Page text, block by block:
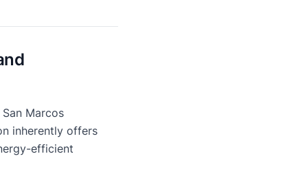
Marcos
inherently offers
efficient